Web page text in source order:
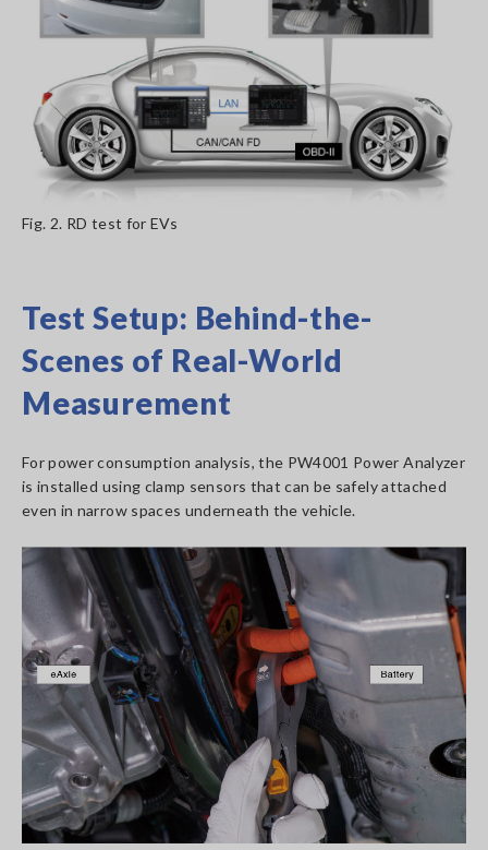
Fig. 2. RD test for EVs
Test Setup: Behind-the-
Scenes of Real-World
Measurement
For power consumption analysis, the PW4001 Power Analyzer
is installed using clamp sensors that can be safely attached
even in narrow spaces underneath the vehicle.